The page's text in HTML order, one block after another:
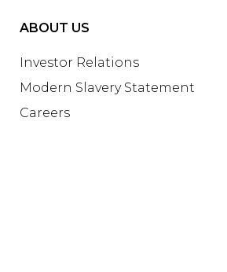
ABOUT US
Investor Relations
Modern Slavery Statement
Careers